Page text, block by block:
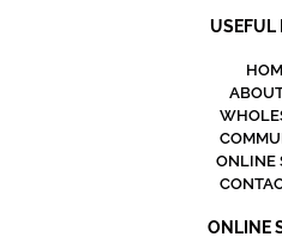
USEFUL
ONLINE
ONLINE